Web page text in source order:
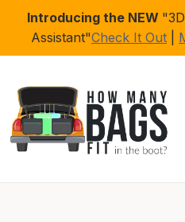
Introducing the NEW
Assistant"Check It Out